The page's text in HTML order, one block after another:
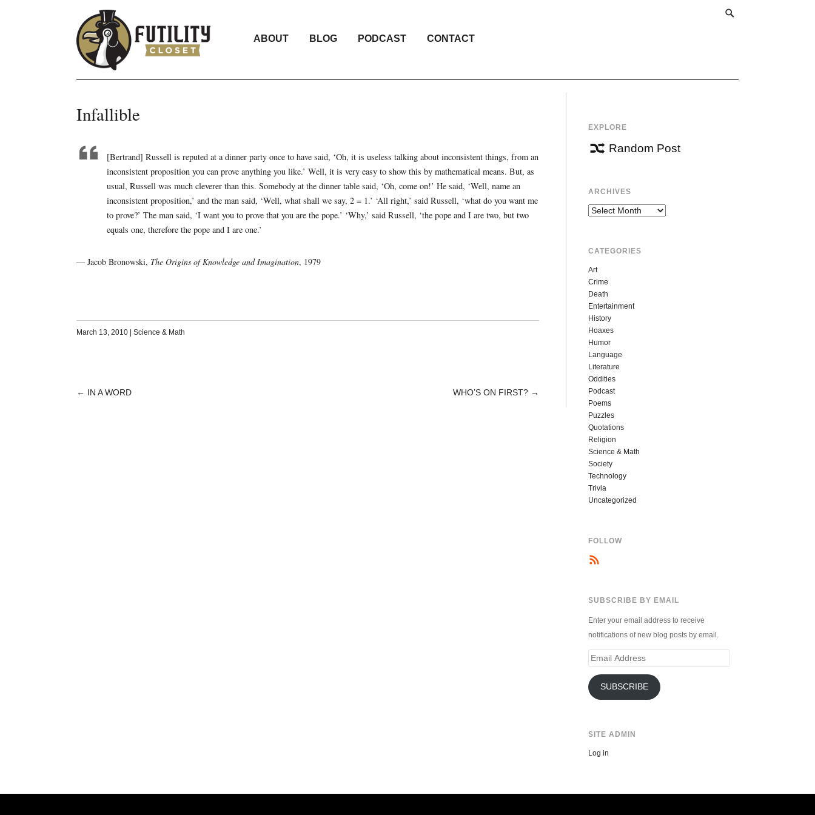
ABOUT BLOG PODCAST CONTACT
Infallible
[Bertrand] Russell is reputed at a dinner party once to have said, ‘Oh, it is useless talking about inconsistent things, from an
inconsistent proposition you can prove anything you like.’ Well, it is very easy to show this by mathematical means. But, as
usual, Russell was much cleverer than this. Somebody at the dinner table said, ‘Oh, come on!’ He said, ‘Well, name an
inconsistent proposition,’ and the man said, ‘Well, what shall we say, 2 = 1.’ ‘All right,’ said Russell, ‘what do you want me
to prove?’ The man said, ‘I want you to prove that you are the pope.’ ‘Why,’ said Russell, ‘the pope and I are two, but two
equals one, therefore the pope and I are one.’
— Jacob Bronowski, The Origins of Knowledge and Imagination, 1979
March 13, 2010 Science & Math
POST
← IN A WORD WHO’S ON FIRST? →
EXPLORE
Random Post
ARCHIVES
Archives
CATEGORIES
Art
Crime
Death
Entertainment
History
Hoaxes
Humor
Language
Literature
Oddities
Podcast
Poems
Puzzles
Quotations
Religion
Science & Math
Society
Technology
Trivia
Uncategorized
FOLLOW
SUBSCRIBE BY EMAIL
Enter your email address to receive
notifications of new blog posts by email.
Email
SUBSCRIBE
SITE ADMIN
Log in